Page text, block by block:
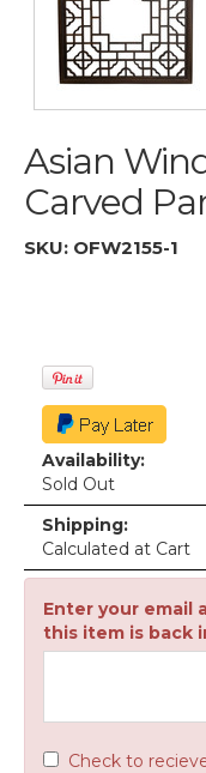
Asian
Carved
SKU: OFW2155-1
Availability:
Sold Out
Shipping:
Calculated at Cart
Enter your email
this item is back
Check to